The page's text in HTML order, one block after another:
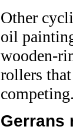
Other
oil
wooden-
rollers
competing.
Gerrans